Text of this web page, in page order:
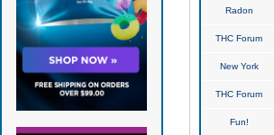
Radon
THC Forum
New York
THC Forum
Fun!